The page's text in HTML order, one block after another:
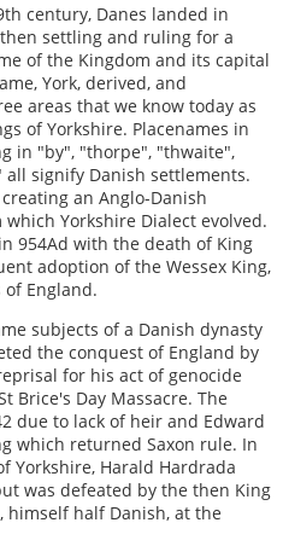
century, Danes landed in
settling and ruling for a
of the Kingdom and its capital
York, derived, and
areas that we know today as
of Yorkshire. Placenames in
in "by", "thorpe", "thwaite",
signify Danish settlements.
an Anglo-Danish
Yorkshire Dialect evolved.
954Ad with the death of King
adoption of the Wessex King,
England.
subjects of a Danish dynasty
the conquest of England by
for his act of genocide
Brice's Day Massacre. The
due to lack of heir and Edward
which returned Saxon rule. In
Yorkshire, Harald Hardrada
was defeated by the then King
himself half Danish, at the